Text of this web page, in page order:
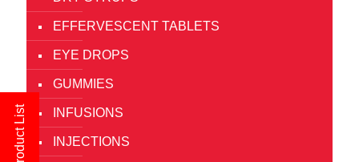
EFFERVESCENT TABLETS
EYE DROPS
GUMMIES
INFUSIONS
INJECTIONS